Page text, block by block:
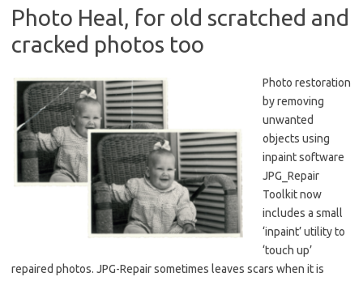
Photo Heal, for old scratched and
cracked photos too
Photo restoration
by removing
unwanted
objects using
inpaint software
JPG_Repair
Toolkit now
includes a small
‘inpaint’ utility to
‘touch up’
repaired photos. JPG-Repair sometimes leaves scars when it is